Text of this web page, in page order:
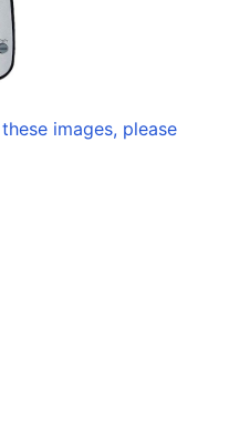
images, please